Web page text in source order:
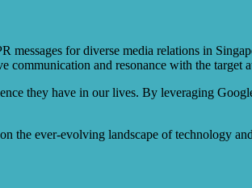
messages for diverse media relations in
communication and resonance with the target
they have in our lives. By leveraging
the ever-evolving landscape of technology